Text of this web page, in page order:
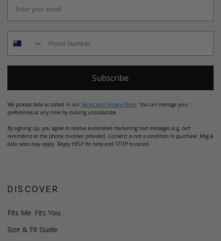
Subscribe
We process data as stated in our Terms and Privacy Policy. You can manage your
preferences at any time by clicking unsubscribe.
By signing up, you agree to receive automated marketing text messages (e.g. cart
reminders) at the phone number provided. Consent is not a condition to purchase. Msg &
data rates may apply. Reply HELP for help and STOP to cancel.
DISCOVER
Fits Me. Fits You.
Size & Fit Guide